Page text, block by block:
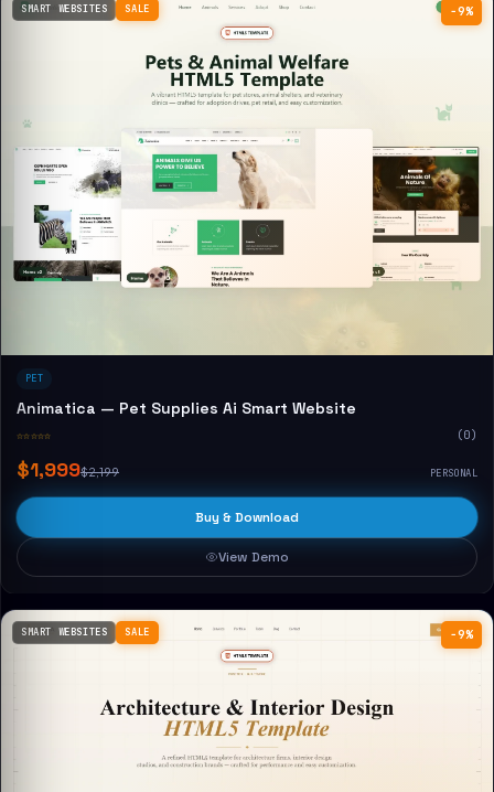
−9%
SMART WEBSITES SALE
PET
Animatica — Pet Supplies Ai Smart Website
☆☆☆☆☆ (0)
$1,999$2,199 PERSONAL
Buy & Download
View Demo
−9%
SMART WEBSITES SALE